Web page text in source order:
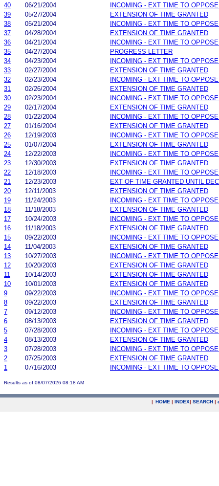
40
06/21/2004
INCOMING - EXT TIME TO
39
05/27/2004
EXTENSION OF TIME GRANTED
38
05/21/2004
INCOMING - EXT TIME TO
37
04/28/2004
EXTENSION OF TIME GRANTED
36
04/21/2004
INCOMING - EXT TIME TO
35
04/27/2004
PROGRESS LETTER
34
04/23/2004
INCOMING - EXT TIME TO
33
02/27/2004
EXTENSION OF TIME GRANTED
32
02/23/2004
INCOMING - EXT TIME TO
31
02/26/2004
EXTENSION OF TIME GRANTED
30
02/23/2004
INCOMING - EXT TIME TO
29
02/17/2004
EXTENSION OF TIME GRANTED
28
01/22/2004
INCOMING - EXT TIME TO
27
01/16/2004
EXTENSION OF TIME GRANTED
26
12/19/2003
INCOMING - EXT TIME TO
25
01/07/2004
EXTENSION OF TIME GRANTED
24
12/22/2003
INCOMING - EXT TIME TO
23
12/30/2003
EXTENSION OF TIME GRANTED
22
12/18/2003
INCOMING - EXT TIME TO
21
12/23/2003
EXT OF TIME GRANTED UNTIL
20
12/11/2003
EXTENSION OF TIME GRANTED
19
11/24/2003
INCOMING - EXT TIME TO
18
11/18/2003
EXTENSION OF TIME GRANTED
17
10/24/2003
INCOMING - EXT TIME TO
16
11/18/2003
EXTENSION OF TIME GRANTED
15
09/22/2003
INCOMING - EXT TIME TO
14
11/04/2003
EXTENSION OF TIME GRANTED
13
10/27/2003
INCOMING - EXT TIME TO
12
10/20/2003
EXTENSION OF TIME GRANTED
11
10/14/2003
EXTENSION OF TIME GRANTED
10
10/01/2003
EXTENSION OF TIME GRANTED
9
09/22/2003
INCOMING - EXT TIME TO
8
09/22/2003
EXTENSION OF TIME GRANTED
7
09/12/2003
INCOMING - EXT TIME TO
6
08/13/2003
EXTENSION OF TIME GRANTED
5
07/28/2003
INCOMING - EXT TIME TO
4
08/13/2003
EXTENSION OF TIME GRANTED
3
07/28/2003
INCOMING - EXT TIME TO
2
07/25/2003
EXTENSION OF TIME GRANTED
1
07/16/2003 INCOMING - EXT TIME TO
Results as of 08/07/2026 08:18 AM
| HOME | INDEX| SEARCH |